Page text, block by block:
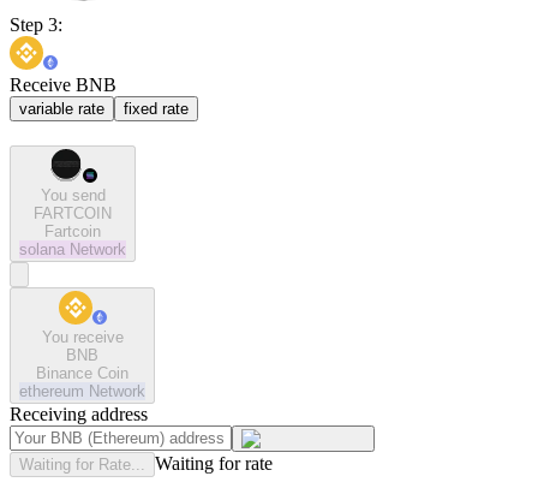
Step 3:
Receive BNB
variable rate fixed rate
You send
FARTCOIN
Fartcoin
solana Network
You receive
BNB
Binance Coin
ethereum Network
Receiving address
Waiting for Rate... Waiting for rate